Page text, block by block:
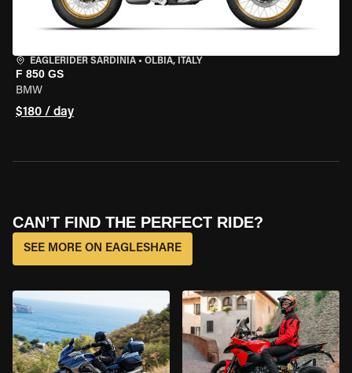
EAGLERIDER SARDINIA • OLBIA, ITALY
F 850 GS
BMW
$180 / day
CAN’T FIND THE PERFECT RIDE?
SEE MORE ON EAGLESHARE